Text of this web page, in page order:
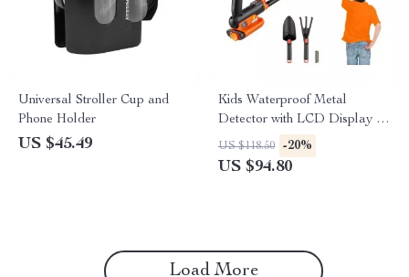
Universal Stroller Cup and
Phone Holder
US $45.49
Kids Waterproof Metal
Detector with LCD Display &
6″ Coil
US $118.50 -20%
US $94.80
Load More